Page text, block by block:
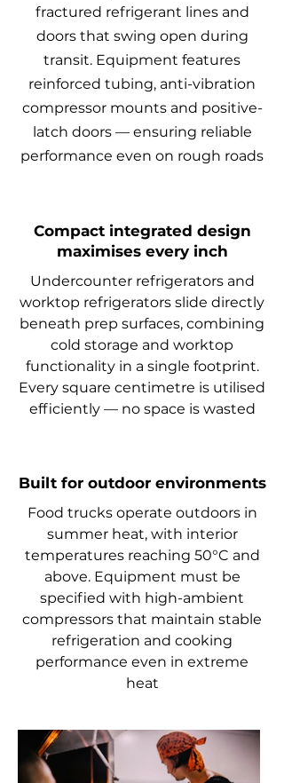
fractured refrigerant lines and
doors that swing open during
transit. Equipment features
reinforced tubing, anti-vibration
compressor mounts and positive-
latch doors — ensuring reliable
performance even on rough roads
Compact integrated design
maximises every inch
Undercounter refrigerators and
worktop refrigerators slide directly
beneath prep surfaces, combining
cold storage and worktop
functionality in a single footprint.
Every square centimetre is utilised
efficiently — no space is wasted
Built for outdoor environments
Food trucks operate outdoors in
summer heat, with interior
temperatures reaching 50°C and
above. Equipment must be
specified with high-ambient
compressors that maintain stable
refrigeration and cooking
performance even in extreme
heat